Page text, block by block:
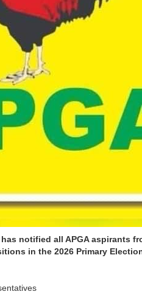
notified all APGA aspirants
in the 2026 Primary